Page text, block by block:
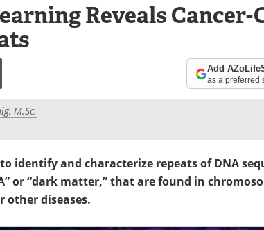
Reveals Cancer-
Add
as a preferred
M.Sc.
identify and characterize repeats of DNA
or “dark matter,” that are found in
other diseases.